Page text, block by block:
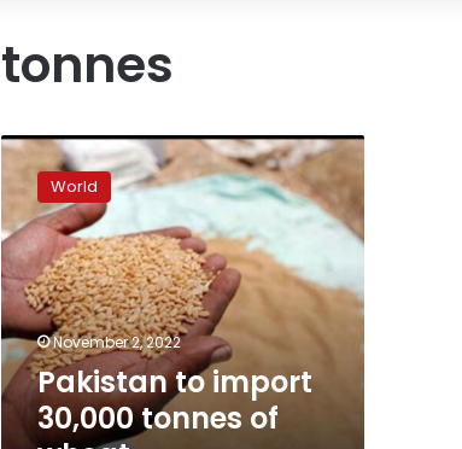
tonnes
Pakistan
import
30,000
tonnes
of
wheat
World
November 2, 2022
Pakistan to import
30,000 tonnes of